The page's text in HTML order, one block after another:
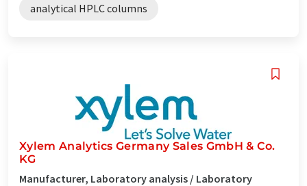
analytical HPLC columns
Xylem Analytics Germany Sales GmbH & Co.
KG
Manufacturer, Laboratory analysis / Laboratory